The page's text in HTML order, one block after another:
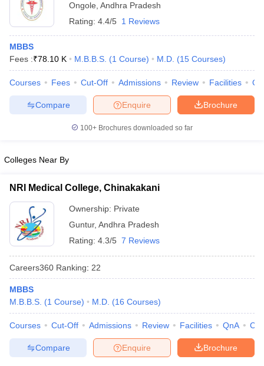
NEET MDS Cutoff
Cutoff
Nursing Fees Structure AIIMS BSc Nursing Result
in Bangalore
in IndiaMDS Colleges in India
in India
Veterinary Science Colleges in Maharashtra
Ongole Andhra Pradesh
Rating: 4.4/5 1 Reviews
MBBS
Fees :₹78.10 K M.B.B.S. (1 Course) M.D. (15 Courses)
Courses Fees Cut-Off Admissions Review Facilities
Brochure
Enquire
Compare
100+ Brochures downloaded so far
Colleges Near By
NRI Medical College, Chinakakani
Ownership: Private
Guntur, Andhra Pradesh
Rating: 4.3/5 7 Reviews
Careers360 Ranking: 22
MBBS
M.B.B.S. (1 Course) M.D. (16 Courses)
Courses Cut-Off Admissions Review Facilities QnA
Brochure
Enquire
Compare